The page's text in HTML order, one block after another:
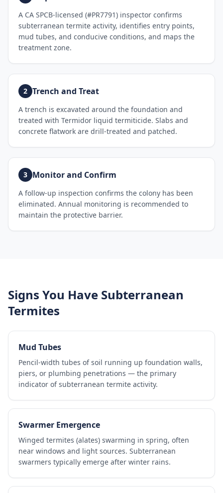
A CA SPCB-licensed (#PR7791) inspector confirms
subterranean termite activity, identifies entry points,
mud tubes, and conducive conditions, and maps the
treatment zone.
2 Trench and Treat
A trench is excavated around the foundation and
treated with Termidor liquid termiticide. Slabs and
concrete flatwork are drill-treated and patched.
3 Monitor and Confirm
A follow-up inspection confirms the colony has been
eliminated. Annual monitoring is recommended to
maintain the protective barrier.
Signs You Have Subterranean
Termites
Mud Tubes
Pencil-width tubes of soil running up foundation walls,
piers, or plumbing penetrations — the primary
indicator of subterranean termite activity.
Swarmer Emergence
Winged termites (alates) swarming in spring, often
near windows and light sources. Subterranean
swarmers typically emerge after winter rains.